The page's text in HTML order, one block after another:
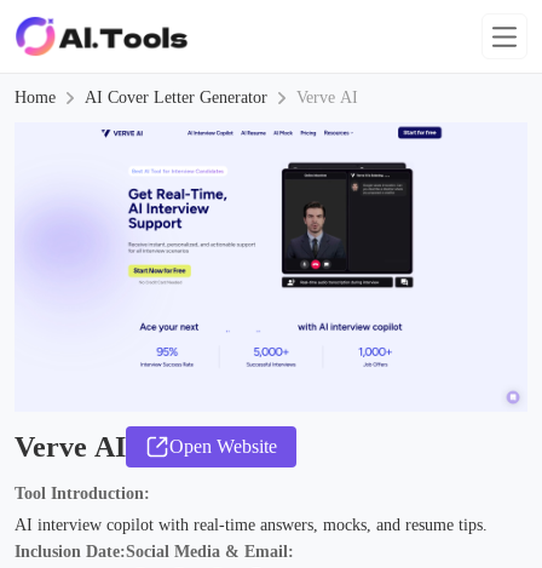
Home AI Cover Letter Generator Verve AI
Verve AI Open Website
Tool Introduction:
AI interview copilot with real-time answers, mocks, and resume tips.
Inclusion Date:Social Media & Email: